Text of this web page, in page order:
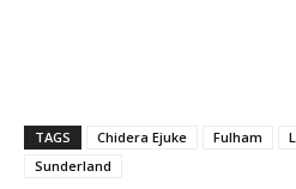
TAGS Chidera Ejuke Fulham
Sunderland